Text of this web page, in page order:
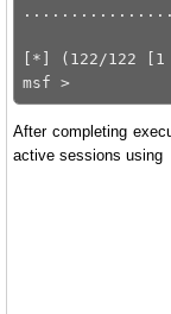
[*] (122/122
After completing
active sessions using